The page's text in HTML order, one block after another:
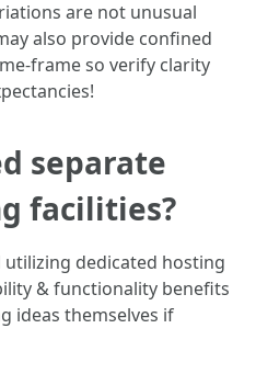
are not unusual
also provide confined
frame so verify clarity
separate
facilities?
dedicated hosting
& functionality benefits
ideas themselves if